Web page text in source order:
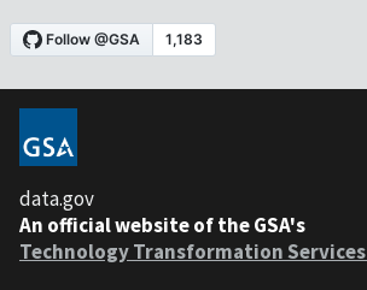
data.gov
An official website of the GSA's
Technology Transformation Services